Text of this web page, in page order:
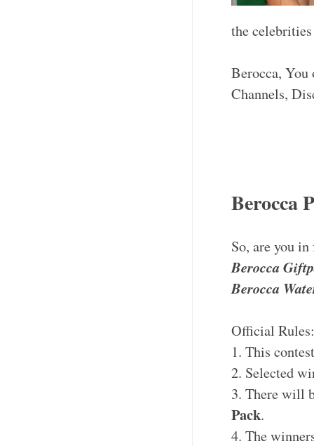
the
Berocca,
Channels,
Berocca
So, are you
Berocca
Berocca
Official
1. This
2. Selected
3. There will
Pack.
4. The